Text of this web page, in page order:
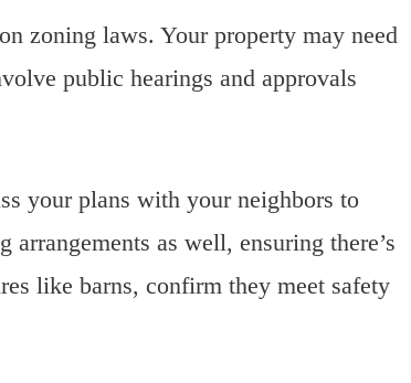
zoning laws. Your property may need
public hearings and approvals
your plans with your neighbors to
as well, ensuring there’s
like barns, confirm they meet safety